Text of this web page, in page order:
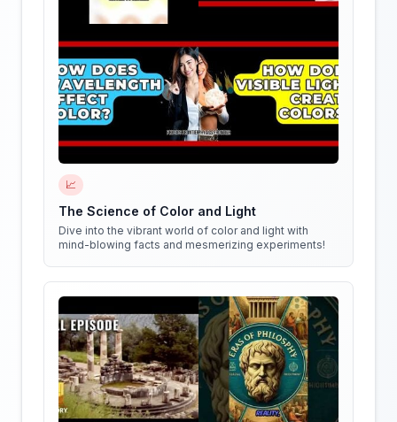
📈
The Science of Color and Light
Dive into the vibrant world of color and light with
mind-blowing facts and mesmerizing experiments!